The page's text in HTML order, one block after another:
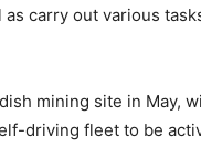
carry out various
mining site in May,
driving fleet to be